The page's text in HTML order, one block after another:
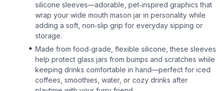
silicone sleeves—adorable, pet‑inspired graphics that
wrap your wide mouth mason jar in personality while
adding a soft, non‑slip grip for everyday sipping or
storage.
Made from food‑grade, flexible silicone, these sleeves
help protect glass jars from bumps and scratches while
keeping drinks comfortable in hand—perfect for iced
coffees, smoothies, water, or cozy drinks after